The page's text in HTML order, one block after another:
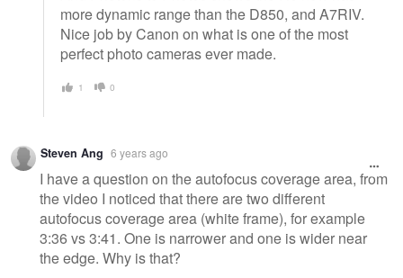
more dynamic range than the D850, and A7RIV.
Nice job by Canon on what is one of the most
perfect photo cameras ever made.
1 0
Steven Ang 6 years ago
I have a question on the autofocus coverage area, from
the video I noticed that there are two different
autofocus coverage area (white frame), for example
3:36 vs 3:41. One is narrower and one is wider near
the edge. Why is that?